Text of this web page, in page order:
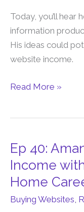
Today, you’ll hear
information
His ideas could
website income.
A
Side-
Hustle
Website
a
Read More »
Ep 40:
Income
Home
Buying Websites,
Ep
40:
Amanda
Hit
a